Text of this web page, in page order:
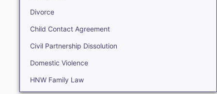
Divorce
Child Contact Agreement
Civil Partnership Dissolution
Domestic Violence
HNW Family Law